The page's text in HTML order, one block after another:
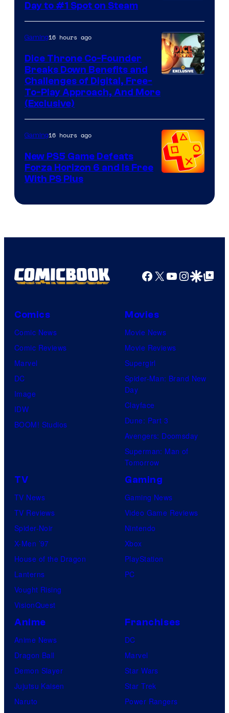
Day to #1 Spot on Steam
Gaming16 hours ago
Dice Throne Co-Founder
Breaks Down Benefits and
Challenges of Digital, Free-
To-Play Approach, And More
(Exclusive)
Gaming16 hours ago
New PS5 Game Defeats
Forza Horizon 6 and Is Free
With PS Plus
Facebook
X YouTube
GoogleGoogle Top
Comics
Comic News
Comic Reviews
Marvel
DC
Image
IDW
BOOM! Studios
Movies
Movie News
Movie Reviews
Supergirl
Spider-Man: Brand New
Day
Clayface
Dune: Part 3
Avengers: Doomsday
Superman: Man of
Tomorrow
TV
TV News
TV Reviews
Spider-Noir
X-Men ’97
House of the Dragon
Lanterns
Vought Rising
VisionQuest
Gaming
Gaming News
Video Game Reviews
Nintendo
Xbox
PlayStation
PC
Anime
Anime News
Dragon Ball
Demon Slayer
Jujutsu Kaisen
Naruto
Franchises
DC
Marvel
Star Wars
Star Trek
Power Rangers